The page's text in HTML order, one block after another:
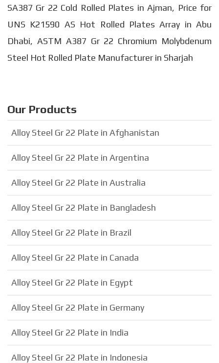
SA387 Gr 22 Cold Rolled Plates in Ajman, Price for
UNS K21590 AS Hot Rolled Plates Array in Abu
Dhabi, ASTM A387 Gr 22 Chromium Molybdenum
Steel Hot Rolled Plate Manufacturer in Sharjah
Our Products
Alloy Steel Gr 22 Plate in Afghanistan
Alloy Steel Gr 22 Plate in Argentina
Alloy Steel Gr 22 Plate in Australia
Alloy Steel Gr 22 Plate in Bangladesh
Alloy Steel Gr 22 Plate in Brazil
Alloy Steel Gr 22 Plate in Canada
Alloy Steel Gr 22 Plate in Egypt
Alloy Steel Gr 22 Plate in Germany
Alloy Steel Gr 22 Plate in India
Alloy Steel Gr 22 Plate in Indonesia